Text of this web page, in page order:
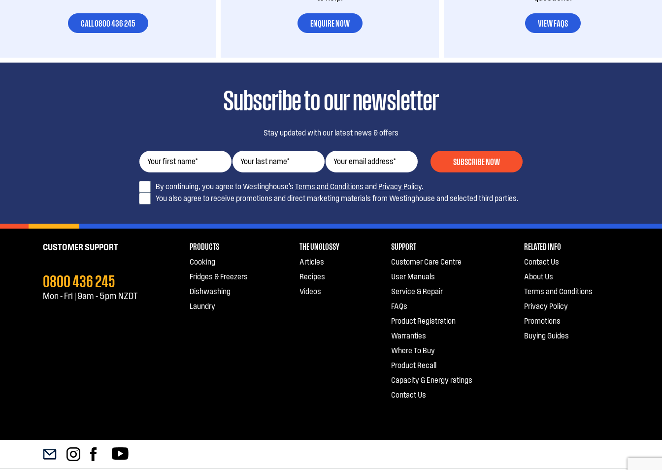
CALL 0800 436 245 ENQUIRE NOW VIEW FAQS
Subscribe to our newsletter
Stay updated with our latest news & offers
By continuing, you agree to Westinghouse’s Terms and Conditions and Privacy Policy.
You also agree to receive promotions and direct marketing materials from Westinghouse and selected third parties.
SUBSCRIBE NOW
CUSTOMER SUPPORT
0800 436 245
Mon - Fri | 9am - 5pm NZDT
PRODUCTS
Cooking
Fridges & Freezers
Dishwashing
Laundry
THE UNGLOSSY
Articles
Recipes
Videos
SUPPORT
Customer Care Centre
User Manuals
Service & Repair
FAQs
Product Registration
Warranties
Where To Buy
Product Recall
Capacity & Energy ratings
Contact Us
RELATED INFO
Contact Us
About Us
Terms and Conditions
Privacy Policy
Promotions
Buying Guides